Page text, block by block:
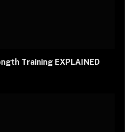
Training EXPLAINED